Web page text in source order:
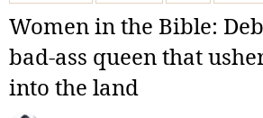
Women in the Bible:
bad-ass queen that
into the land